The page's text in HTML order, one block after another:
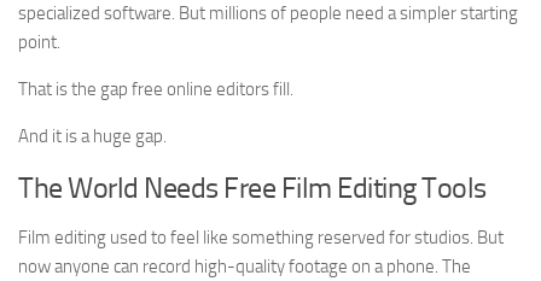
specialized software. But millions of people need a simpler starting
point.
That is the gap free online editors fill.
And it is a huge gap.
The World Needs Free Film Editing Tools
Film editing used to feel like something reserved for studios. But
now anyone can record high-quality footage on a phone. The